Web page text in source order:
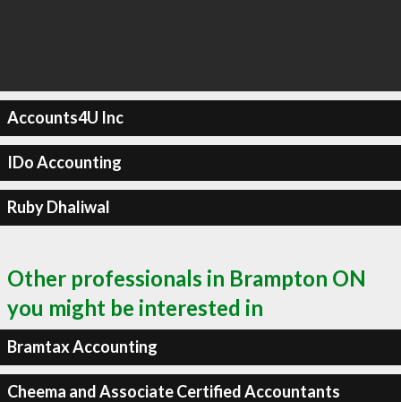
Accounts4U Inc
IDo Accounting
Ruby Dhaliwal
Other professionals in Brampton ON
you might be interested in
Bramtax Accounting
Cheema and Associate Certified Accountants